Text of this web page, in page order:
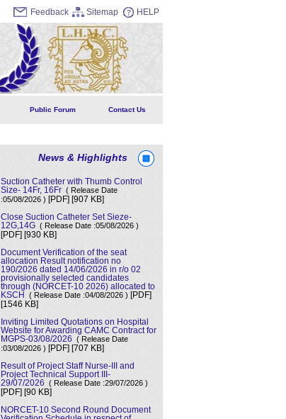
Feedback Sitemap HELP
Public Forum Contact Us
News & Highlights
Suction Catheter with Thumb Control
Size- 14Fr, 16Fr ( Release Date
:05/08/2026 ) [PDF] [907 KB]
Close Suction Catheter Set Sieze-
12G,14G ( Release Date :05/08/2026 )
[PDF] [930 KB]
Document Verification of the seat
allocation Result notification no
190/2026 dated 14/06/2026 in r/o 02
provisionally selected candidates
through (NORCET-10 2026) allocated to
KSCH
( Release Date :04/08/2026 ) [PDF]
[1546 KB]
Inviting Limited Quotations on Hospital
Website for Awarding CAMC Contract for
MGPS-03/08/2026 ( Release Date
:03/08/2026 ) [PDF] [707 KB]
Result of Project Staff Nurse-III and
Project Technical Support III-
29/07/2026 ( Release Date :29/07/2026 )
[PDF] [90 KB]
NORCET-10 Second Round Document